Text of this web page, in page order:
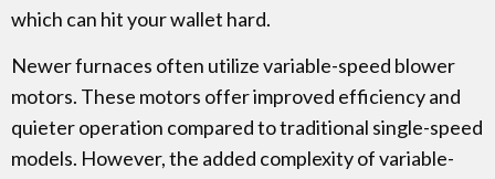
which can hit your wallet hard.
Newer furnaces often utilize variable-speed blower
motors. These motors offer improved efficiency and
quieter operation compared to traditional single-speed
models. However, the added complexity of variable-